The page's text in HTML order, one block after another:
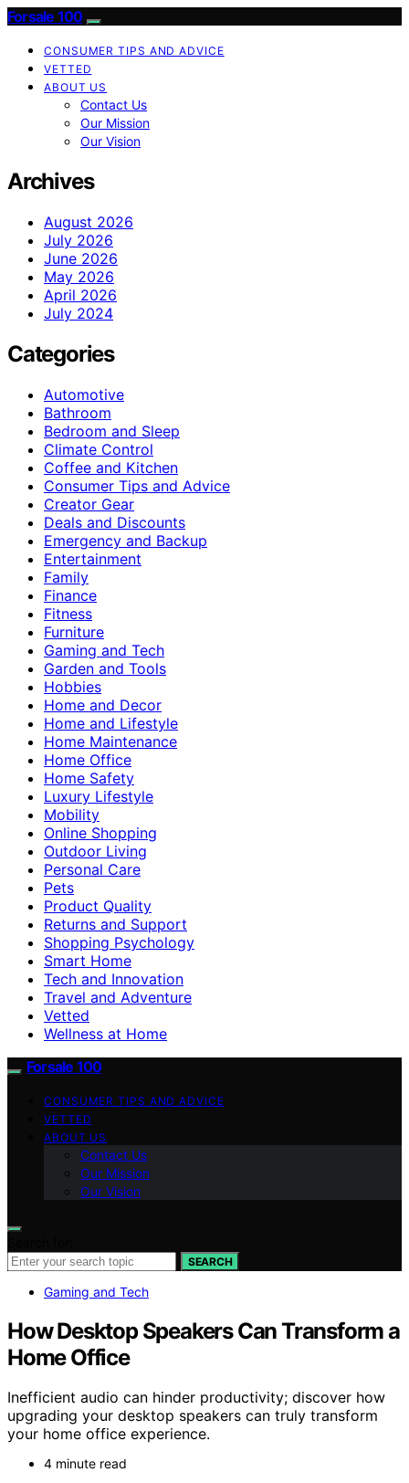
Forsale 100
CONSUMER TIPS AND ADVICE
VETTED
ABOUT US
Contact Us
Our Mission
Our Vision
Archives
August 2026
July 2026
June 2026
May 2026
April 2026
July 2024
Categories
Automotive
Bathroom
Bedroom and Sleep
Climate Control
Coffee and Kitchen
Consumer Tips and Advice
Creator Gear
Deals and Discounts
Emergency and Backup
Entertainment
Family
Finance
Fitness
Furniture
Gaming and Tech
Garden and Tools
Hobbies
Home and Decor
Home and Lifestyle
Home Maintenance
Home Office
Home Safety
Luxury Lifestyle
Mobility
Online Shopping
Outdoor Living
Personal Care
Pets
Product Quality
Returns and Support
Shopping Psychology
Smart Home
Tech and Innovation
Travel and Adventure
Vetted
Wellness at Home
Forsale 100
CONSUMER TIPS AND ADVICE
VETTED
ABOUT US
Contact Us
Our Mission
Our Vision
SEARCH
Gaming and Tech
How Desktop Speakers Can Transform a
Home Office
Inefficient audio can hinder productivity; discover how
upgrading your desktop speakers can truly transform
your home office experience.
4 minute read